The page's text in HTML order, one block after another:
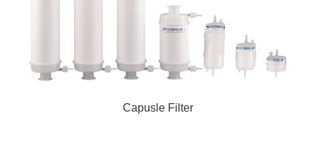
Capusle Filter